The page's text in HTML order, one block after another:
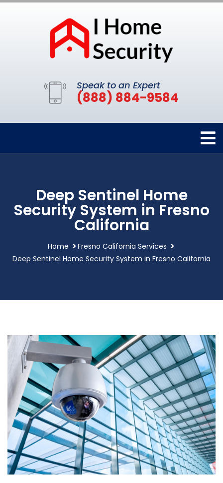
Speak to an Expert
(888) 884-9584
Deep Sentinel Home
Security System in Fresno
California
Home
Fresno California Services
Deep Sentinel Home Security System in Fresno California